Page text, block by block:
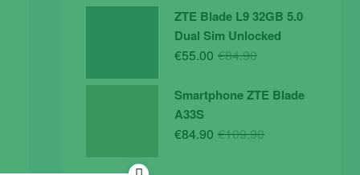
was:
€24.90.
is:
€17.00.
ZTE Blade L9 32GB 5.0
Dual Sim Unlocked
€84.90Original
was:
€55.00
Current
is:
Smartphone ZTE Blade
A33S
€109.90Original
€84.90
Current